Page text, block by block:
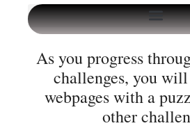
As you progress
challenges, you
webpages with a
other